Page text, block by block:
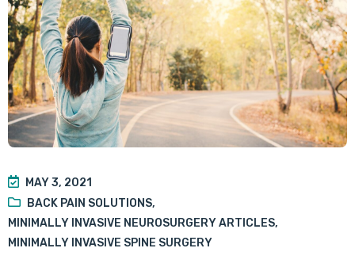
MAY 3, 2021
BACK PAIN SOLUTIONS,
MINIMALLY INVASIVE NEUROSURGERY ARTICLES,
MINIMALLY INVASIVE SPINE SURGERY